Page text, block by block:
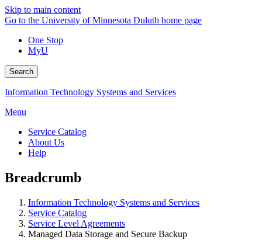
Skip to main content
Go to the University of Minnesota Duluth home page
One Stop
MyU
Search
Information Technology Systems and Services
Menu
Service Catalog
About Us
Help
Breadcrumb
Information Technology Systems and Services
Service Catalog
Service Level Agreements
Managed Data Storage and Secure Backup